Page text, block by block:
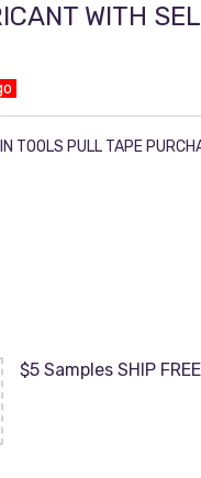
WITH
TOOLS PULL TAPE
$5 Samples SHIP FREE